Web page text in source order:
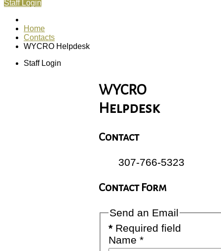
Staff Login
Home
Contacts
WYCRO Helpdesk
Staff Login
WYCRO
Helpdesk
Contact
307-766-5323
Contact Form
Send an Email
*Required field
Name *